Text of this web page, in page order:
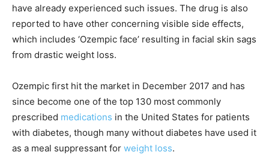
have already experienced such issues. The drug is also
reported to have other concerning visible side effects,
which includes ‘Ozempic face’ resulting in facial skin sags
from drastic weight loss.
Ozempic first hit the market in December 2017 and has
since become one of the top 130 most commonly
prescribed medications in the United States for patients
with diabetes, though many without diabetes have used it
as a meal suppressant for weight loss.